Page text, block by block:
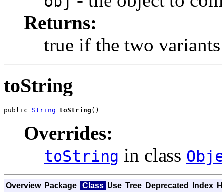
Returns:
true if the two
toString
public String toString ()
Overrides:
toString in class
Overview Package Class Use Tree Deprecated Index